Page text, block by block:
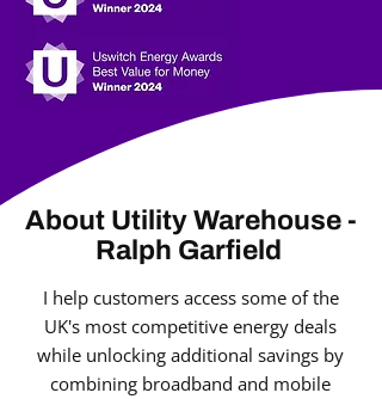
About Utility Warehouse -
Ralph Garfield
I help customers access some of the
UK's most competitive energy deals
while unlocking additional savings by
combining broadband and mobile